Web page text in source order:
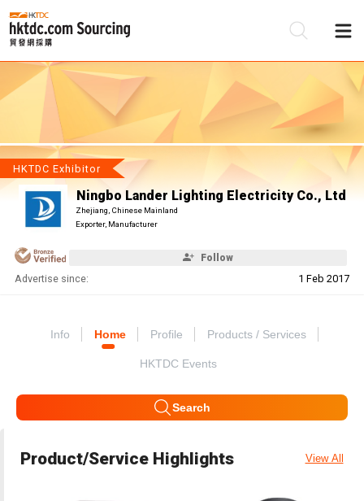
HKTDC Exhibitor
Ningbo Lander Lighting Electricity Co., Ltd
Zhejiang, Chinese Mainland
Exporter, Manufacturer
Follow
Advertise since: 1 Feb 2017
Info Home Profile Products / Services
HKTDC Events
Search
Product/Service Highlights View All